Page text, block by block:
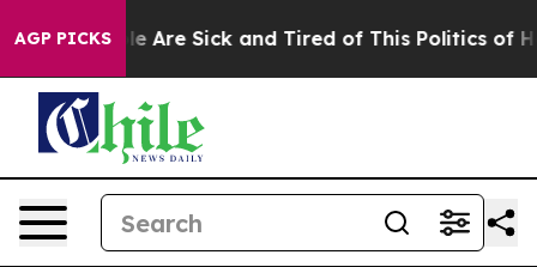
AGP PICKS
“People Are Sick and Tired of This Politics of